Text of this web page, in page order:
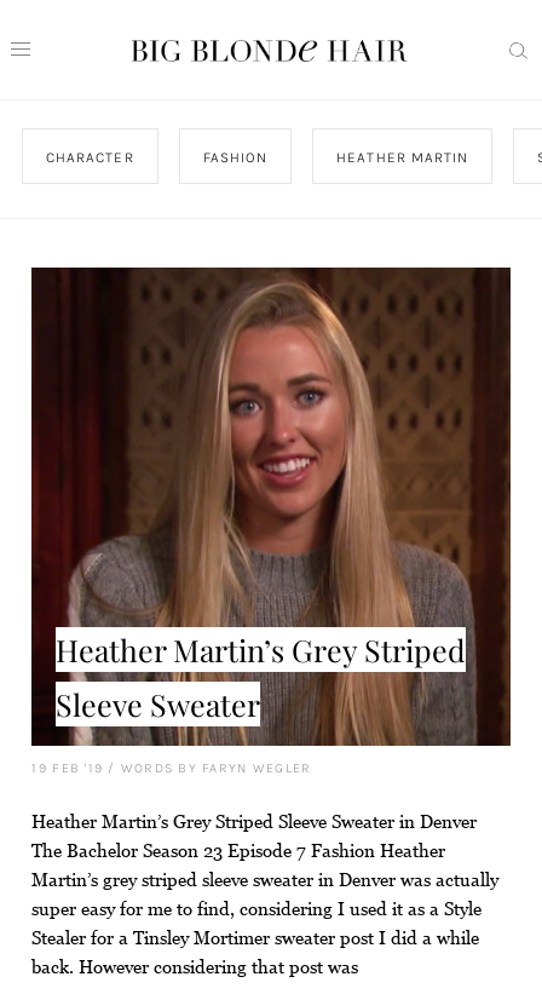
CHARACTER FASHION HEATHER MARTIN
Heather Martin’s Grey Striped
Sleeve Sweater
19 FEB '19 / WORDS BY FARYN WEGLER
Heather Martin’s Grey Striped Sleeve Sweater in Denver
The Bachelor Season 23 Episode 7 Fashion Heather
Martin’s grey striped sleeve sweater in Denver was actually
super easy for me to find, considering I used it as a Style
Stealer for a Tinsley Mortimer sweater post I did a while
back. However considering that post was